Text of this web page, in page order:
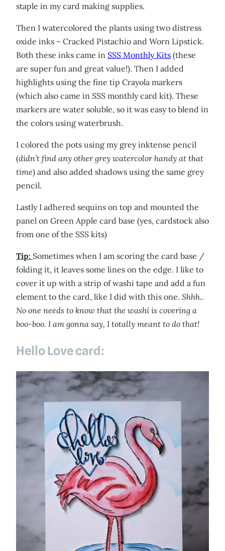
staple in my card making supplies.
Then I watercolored the plants using two distress
oxide inks – Cracked Pistachio and Worn Lipstick.
Both these inks came in SSS Monthly Kits (these
are super fun and great value!). Then I added
highlights using the fine tip Crayola markers
(which also came in SSS monthly card kit). These
markers are water soluble, so it was easy to blend in
the colors using waterbrush.
I colored the pots using my grey inktense pencil
(didn’t find any other grey watercolor handy at that
time) and also added shadows using the same grey
pencil.
Lastly I adhered sequins on top and mounted the
panel on Green Apple card base (yes, cardstock also
from one of the SSS kits)
Tip: Sometimes when I am scoring the card base /
folding it, it leaves some lines on the edge. I like to
cover it up with a strip of washi tape and add a fun
element to the card, like I did with this one. Shhh..
No one needs to know that the washi is covering a
boo-boo. I am gonna say, I totally meant to do that!
Hello Love card: